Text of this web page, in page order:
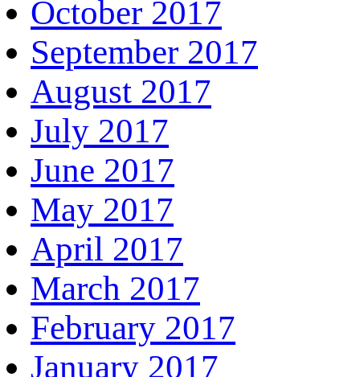
October 2017
September 2017
August 2017
July 2017
June 2017
May 2017
April 2017
March 2017
February 2017
January 2017